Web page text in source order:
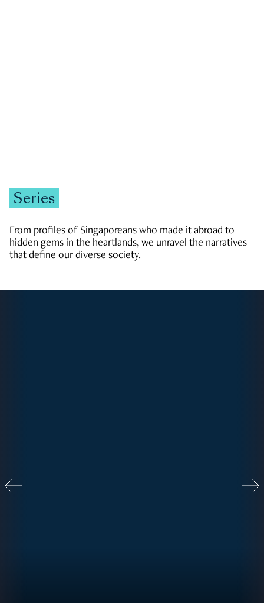
Series
From profiles of Singaporeans who made it abroad to
hidden gems in the heartlands, we unravel the narratives
that define our diverse society.